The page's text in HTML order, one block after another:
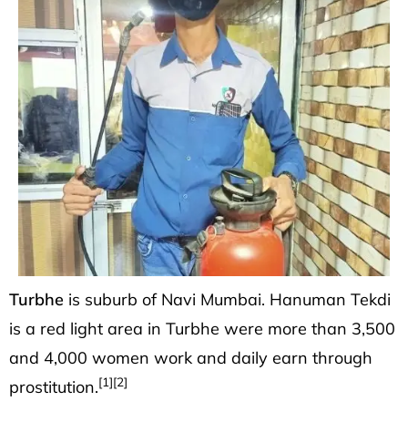
Turbhe is suburb of Navi Mumbai. Hanuman Tekdi
is a red light area in Turbhe were more than 3,500
and 4,000 women work and daily earn through
prostitution.[1][2]